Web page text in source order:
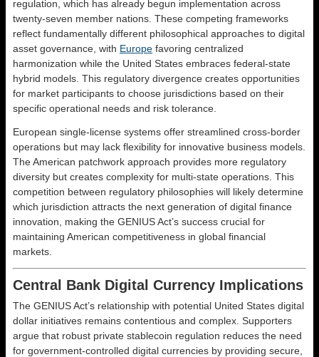
regulation, which has already begun implementation across
twenty-seven member nations. These competing frameworks
reflect fundamentally different philosophical approaches to digital
asset governance, with Europe favoring centralized
harmonization while the United States embraces federal-state
hybrid models. This regulatory divergence creates opportunities
for market participants to choose jurisdictions based on their
specific operational needs and risk tolerance.
European single-license systems offer streamlined cross-border
operations but may lack flexibility for innovative business models.
The American patchwork approach provides more regulatory
diversity but creates complexity for multi-state operations. This
competition between regulatory philosophies will likely determine
which jurisdiction attracts the next generation of digital finance
innovation, making the GENIUS Act’s success crucial for
maintaining American competitiveness in global financial
markets.
Central Bank Digital Currency Implications
The GENIUS Act’s relationship with potential United States digital
dollar initiatives remains contentious and complex. Supporters
argue that robust private stablecoin regulation reduces the need
for government-controlled digital currencies by providing secure,